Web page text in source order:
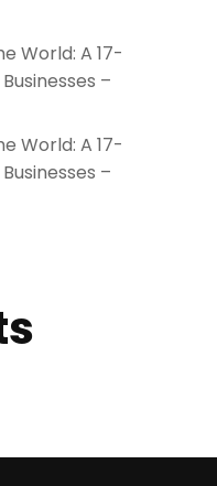
World: A 17-
–
World: A 17-
–